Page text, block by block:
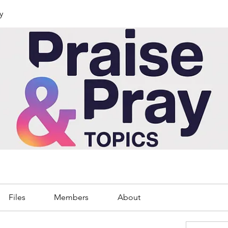
Files Members About